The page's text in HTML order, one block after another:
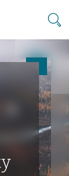
保险
Resources
&
Corruption
搜寻